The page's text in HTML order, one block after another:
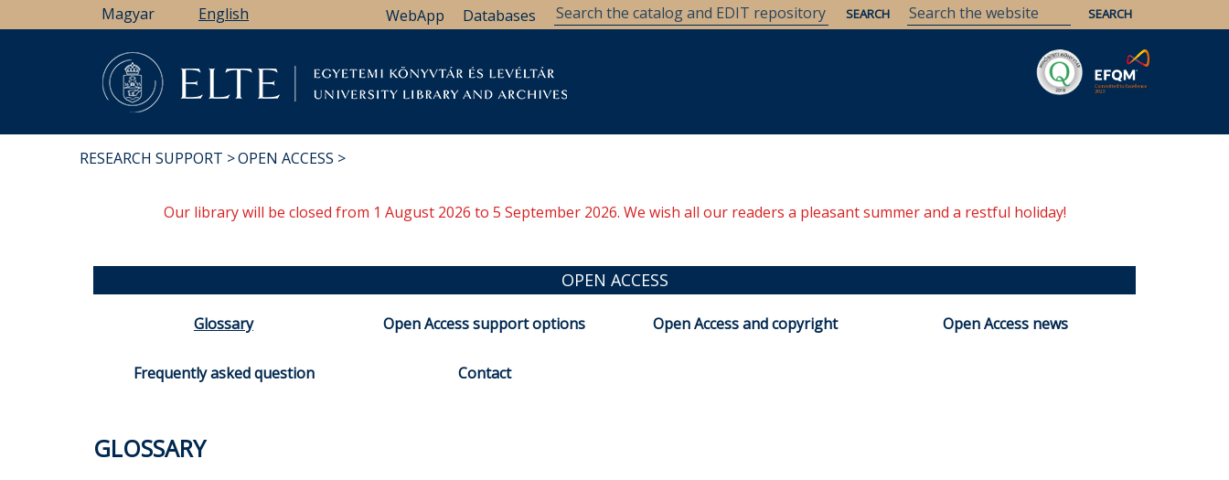
to
Magyar English Databases
WebApp
RESEARCH SUPPORT OPEN ACCESS
Our library will be closed from 1 August 2026 to 5 September 2026. We wish all our readers a pleasant summer and a restful holiday!
OPEN ACCESS
Glossary Open Access support options Open Access and copyright Open Access news
Frequently asked question Contact
GLOSSARY